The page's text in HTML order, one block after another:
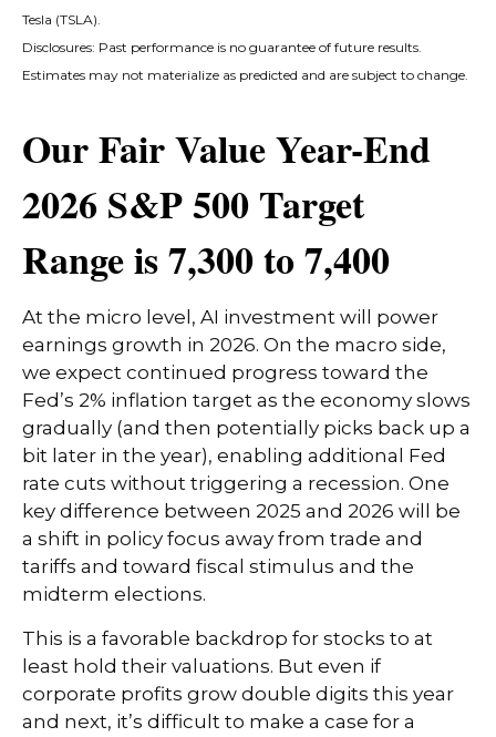
Tesla (TSLA).
Disclosures: Past performance is no guarantee of future results.
Estimates may not materialize as predicted and are subject to change.
Our Fair Value Year-End
2026 S&P 500 Target
Range is 7,300 to 7,400
At the micro level, AI investment will power
earnings growth in 2026. On the macro side,
we expect continued progress toward the
Fed’s 2% inflation target as the economy slows
gradually (and then potentially picks back up a
bit later in the year), enabling additional Fed
rate cuts without triggering a recession. One
key difference between 2025 and 2026 will be
a shift in policy focus away from trade and
tariffs and toward fiscal stimulus and the
midterm elections.
This is a favorable backdrop for stocks to at
least hold their valuations. But even if
corporate profits grow double digits this year
and next, it’s difficult to make a case for a